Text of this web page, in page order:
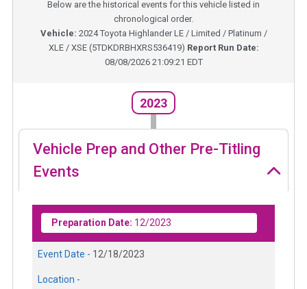
Below are the historical events for this vehicle listed in
chronological order.
Vehicle: 2024Toyota Highlander LE / Limited / Platinum /
XLE / XSE(5TDKDRBHXRS536419) Report Run Date:
08/08/2026 21:09:21 EDT
2023
Vehicle Prep and Other Pre-Titling
Events
Preparation Date: 12/2023
Event Date - 12/18/2023
Location -